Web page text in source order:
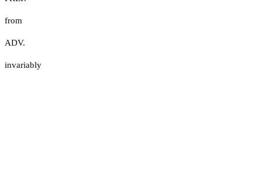
from
ADV.
invariably